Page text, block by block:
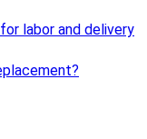
labor and delivery